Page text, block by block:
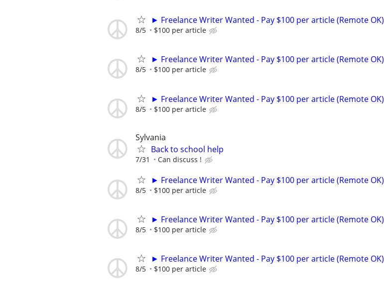
► Freelance Writer Wanted - Pay $100 per article (Remote OK)
8/5 $100 per article
► Freelance Writer Wanted - Pay $100 per article (Remote OK)
8/5 $100 per article
► Freelance Writer Wanted - Pay $100 per article (Remote OK)
8/5 $100 per article
Sylvania
Back to school help
7/31 Can discuss !
► Freelance Writer Wanted - Pay $100 per article (Remote OK)
8/5 $100 per article
► Freelance Writer Wanted - Pay $100 per article (Remote OK)
8/5 $100 per article
► Freelance Writer Wanted - Pay $100 per article (Remote OK)
8/5 $100 per article